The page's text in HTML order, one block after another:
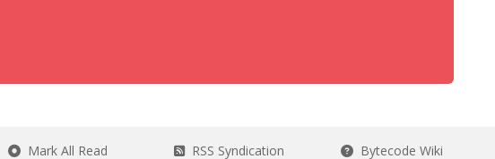
Mark All Read RSS Syndication Bytecode Wiki